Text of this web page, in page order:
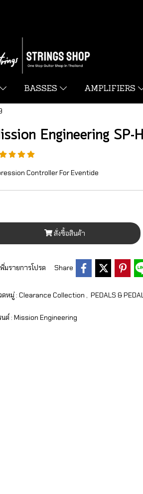
BASSES AMPLIFIERS
Engineering SP-
Controller For Eventide
สั่งซื้อสินค้า
พิ่มรายการโปรด Share
หมู่ : Clearance Collection PEDALS &
ด์ : Mission Engineering